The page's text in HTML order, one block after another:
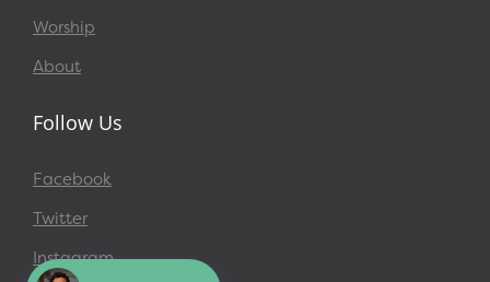
Worship
About
Follow Us
Facebook
Twitter
Instagram